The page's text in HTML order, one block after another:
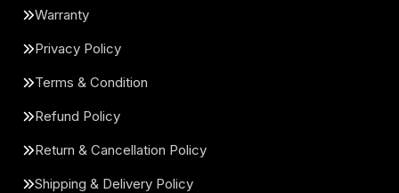
Warranty
Privacy Policy
Terms & Condition
Refund Policy
Return & Cancellation Policy
Shipping & Delivery Policy